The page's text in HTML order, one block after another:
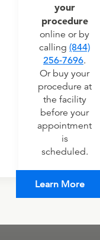
your
procedure
online or by
calling (844)
256-7696.
Or buy your
procedure at
the facility
before your
appointment
is
scheduled.
Learn More